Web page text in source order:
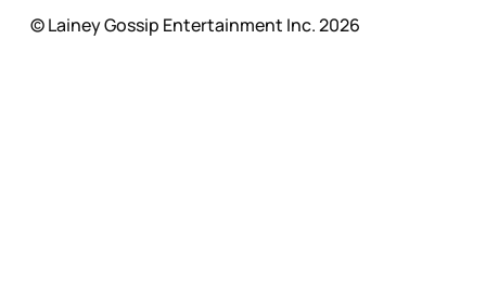
© Lainey Gossip Entertainment Inc. 2026